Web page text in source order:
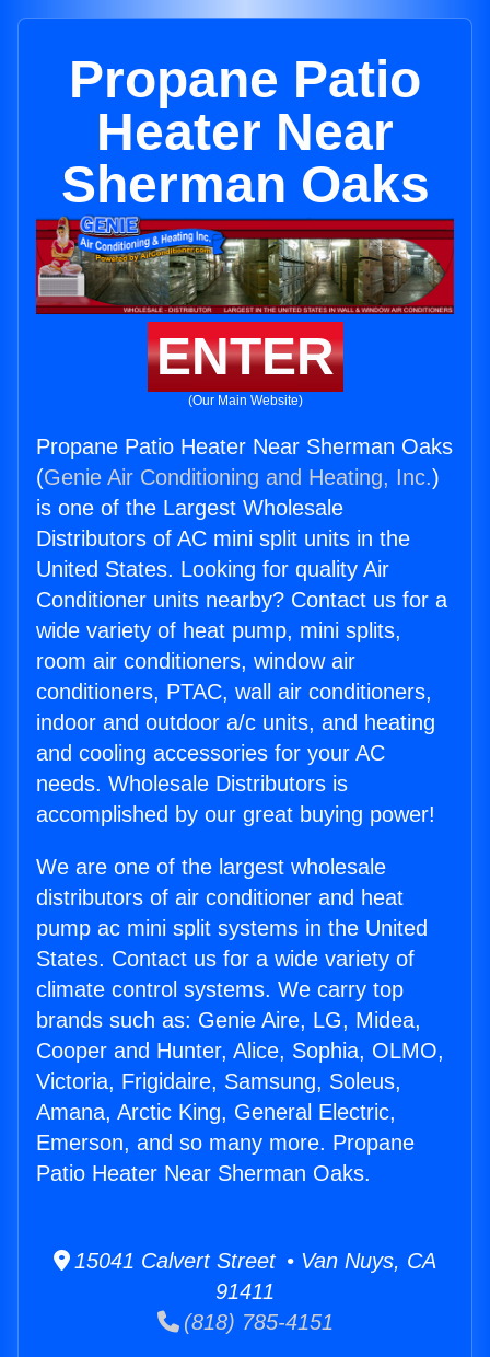
Propane Patio
Heater Near
Sherman Oaks
ENTER
(Our Main Website)
Propane Patio Heater Near Sherman Oaks
(Genie Air Conditioning and Heating, Inc.)
is one of the Largest Wholesale
Distributors of AC mini split units in the
United States. Looking for quality Air
Conditioner units nearby? Contact us for a
wide variety of heat pump, mini splits,
room air conditioners, window air
conditioners, PTAC, wall air conditioners,
indoor and outdoor a/c units, and heating
and cooling accessories for your AC
needs. Wholesale Distributors is
accomplished by our great buying power!
We are one of the largest wholesale
distributors of air conditioner and heat
pump ac mini split systems in the United
States. Contact us for a wide variety of
climate control systems. We carry top
brands such as: Genie Aire, LG, Midea,
Cooper and Hunter, Alice, Sophia, OLMO,
Victoria, Frigidaire, Samsung, Soleus,
Amana, Arctic King, General Electric,
Emerson, and so many more. Propane
Patio Heater Near Sherman Oaks.
15041 Calvert Street • Van Nuys, CA
91411
(818) 785-4151